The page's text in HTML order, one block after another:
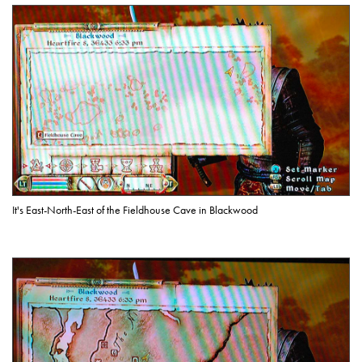
It's East-North-East of the Fieldhouse Cave in Blackwood